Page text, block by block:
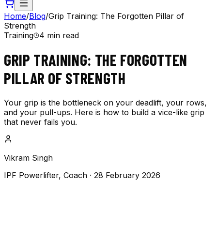
Home/Blog/Grip Training: The Forgotten Pillar of
Strength
Training
4 min read
GRIP TRAINING: THE FORGOTTEN
PILLAR OF STRENGTH
Your grip is the bottleneck on your deadlift, your rows,
and your pull-ups. Here is how to build a vice-like grip
that never fails you.
Vikram Singh
IPF Powerlifter, Coach · 28 February 2026